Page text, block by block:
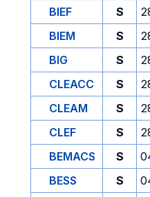
BIEF
S
BIEM
S
BIG
S
CLEACC
S
CLEAM
S
CLEF
S
BEMACS
S
BESS
S